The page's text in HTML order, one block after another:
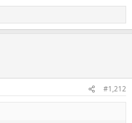
#1,212